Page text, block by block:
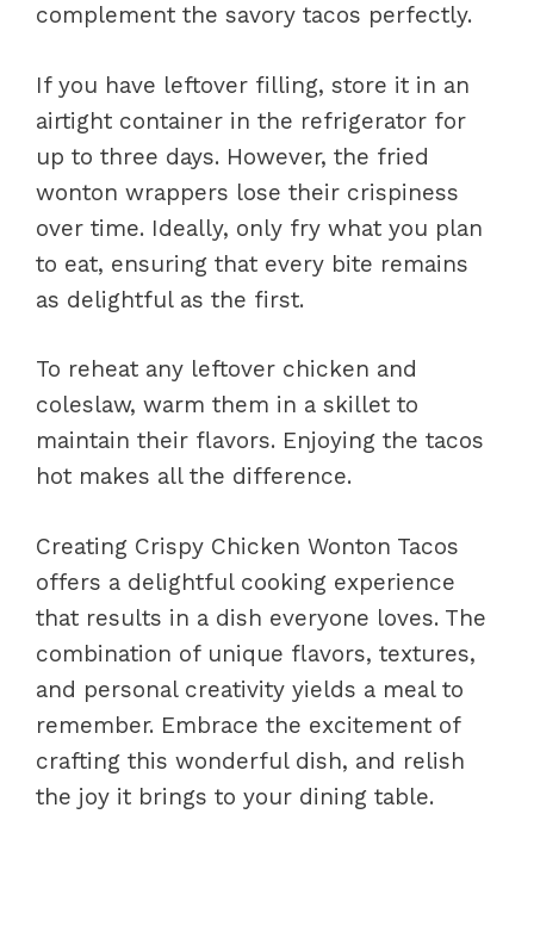
complement the savory tacos perfectly.
If you have leftover filling, store it in an
airtight container in the refrigerator for
up to three days. However, the fried
wonton wrappers lose their crispiness
over time. Ideally, only fry what you plan
to eat, ensuring that every bite remains
as delightful as the first.
To reheat any leftover chicken and
coleslaw, warm them in a skillet to
maintain their flavors. Enjoying the tacos
hot makes all the difference.
Creating Crispy Chicken Wonton Tacos
offers a delightful cooking experience
that results in a dish everyone loves. The
combination of unique flavors, textures,
and personal creativity yields a meal to
remember. Embrace the excitement of
crafting this wonderful dish, and relish
the joy it brings to your dining table.